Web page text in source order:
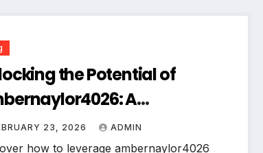
the Potential of
A
Guide for 2026
23, 2026 ADMIN
how to leverage ambernaylor4026